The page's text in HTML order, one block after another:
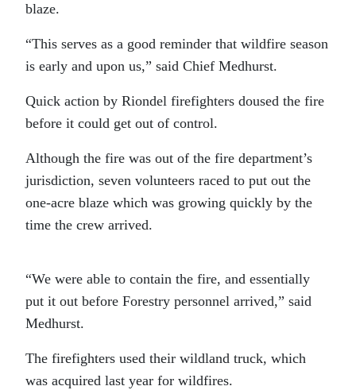
blaze.
“This serves as a good reminder that wildfire season
is early and upon us,” said Chief Medhurst.
Quick action by Riondel firefighters doused the fire
before it could get out of control.
Although the fire was out of the fire department’s
jurisdiction, seven volunteers raced to put out the
one-acre blaze which was growing quickly by the
time the crew arrived.
“We were able to contain the fire, and essentially
put it out before Forestry personnel arrived,” said
Medhurst.
The firefighters used their wildland truck, which
was acquired last year for wildfires.